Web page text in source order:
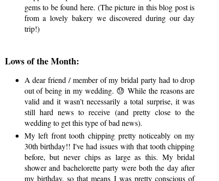
gems to be found here. (The picture in this blog post is
from a lovely bakery we discovered during our day
trip!)
Lows of the Month:
A dear friend / member of my bridal party had to drop
out of being in my wedding. 😓 While the reasons are
valid and it wasn't necessarily a total surprise, it was
still hard news to receive (and pretty close to the
wedding to get this type of bad news).
My left front tooth chipping pretty noticeably on my
30th birthday!! I've had issues with that tooth chipping
before, but never chips as large as this. My bridal
shower and bachelorette party were both the day after
my birthday, so that means I was pretty conscious of